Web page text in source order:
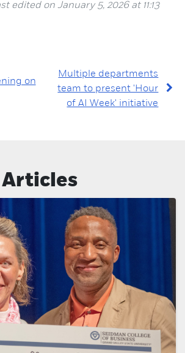
edited on January 5, 2026 at 11:13
on
Multiple departments
team to present 'Hour
of AI Week' initiative